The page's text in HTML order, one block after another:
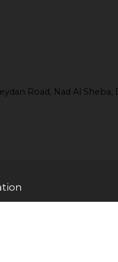
Road, Nad Al Sheba,